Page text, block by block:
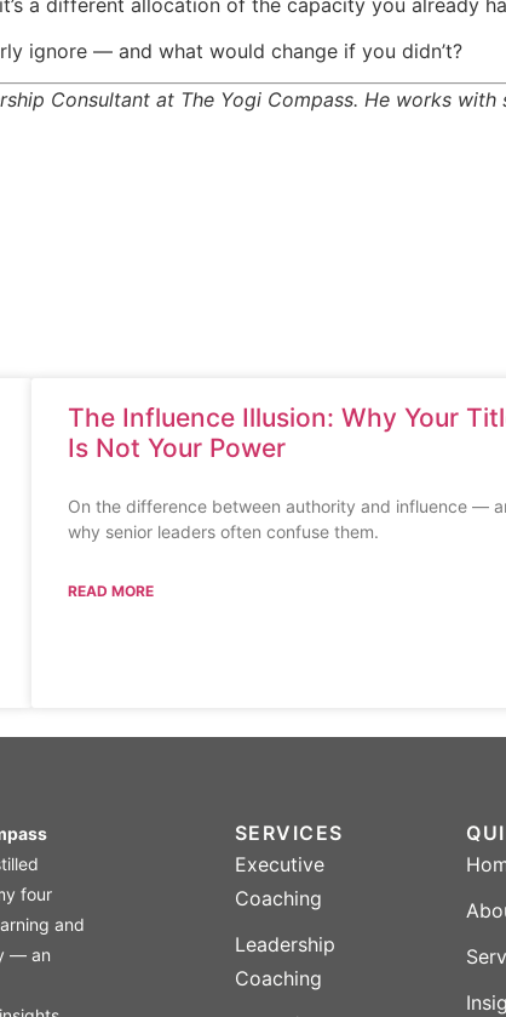
ignore — and what would change if you didn’t?
Consultant at The Yogi Compass. He works
The Influence Illusion: Why Your
Is Not Your Power
On the difference between authority and influence —
why senior leaders often confuse them.
READ MORE
four
and
— an
SERVICES
Executive
Coaching
Leadership
Coaching